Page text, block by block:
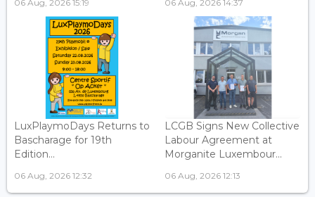
06 Aug, 2026 15:19 06 Aug, 2026 14:37
LuxPlaymoDays Returns to
Bascharage for 19th
Edition...
06 Aug, 2026 12:32
LCGB Signs New Collective
Labour Agreement at
Morganite Luxembour...
06 Aug, 2026 12:13